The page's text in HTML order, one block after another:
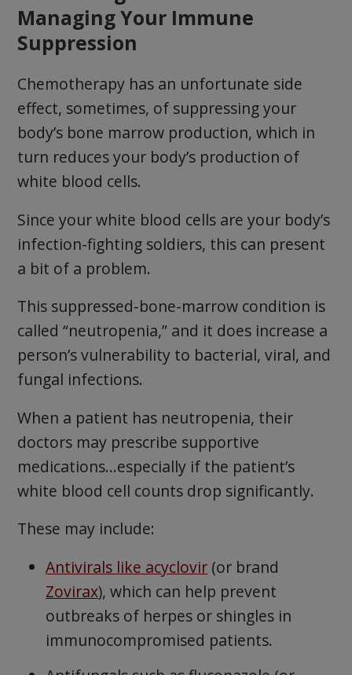
Managing Your Immune
Suppression
Chemotherapy has an unfortunate side
effect, sometimes, of suppressing your
body’s bone marrow production, which in
turn reduces your body’s production of
white blood cells.
Since your white blood cells are your body’s
infection-fighting soldiers, this can present
a bit of a problem.
This suppressed-bone-marrow condition is
called “neutropenia,” and it does increase a
person’s vulnerability to bacterial, viral, and
fungal infections.
When a patient has neutropenia, their
doctors may prescribe supportive
medications…especially if the patient’s
white blood cell counts drop significantly.
These may include:
Antivirals like acyclovir (or brand
Zovirax), which can help prevent
outbreaks of herpes or shingles in
immunocompromised patients.